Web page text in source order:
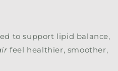
to support lipid balance,
feel healthier, smoother,